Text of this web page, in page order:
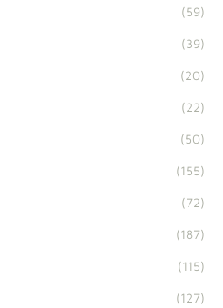
(59)
(39)
(20)
(22)
(50)
(155)
(72)
(187)
(115)
(127)